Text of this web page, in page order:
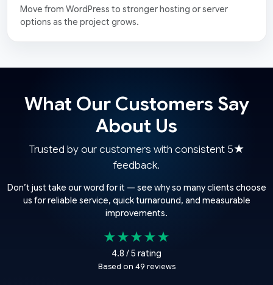
Move from WordPress to stronger hosting or server
options as the project grows.
What Our Customers Say
About Us
Trusted by our customers with consistent 5★
feedback.
Don’t just take our word for it — see why so many clients choose
us for reliable service, quick turnaround, and measurable
improvements.
★★★★★
4.8 / 5 rating
Based on 49 reviews